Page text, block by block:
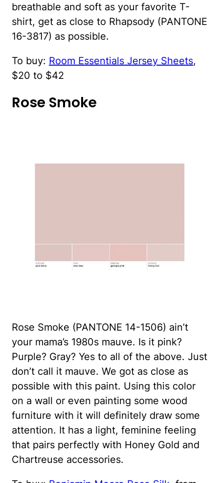
breathable and soft as your favorite T-
shirt, get as close to Rhapsody (PANTONE
16-3817) as possible.
To buy: Room Essentials Jersey Sheets,
$20 to $42
Rose Smoke
Rose Smoke (PANTONE 14-1506) ain’t
your mama’s 1980s mauve. Is it pink?
Purple? Gray? Yes to all of the above. Just
don’t call it mauve. We got as close as
possible with this paint. Using this color
on a wall or even painting some wood
furniture with it will definitely draw some
attention. It has a light, feminine feeling
that pairs perfectly with Honey Gold and
Chartreuse accessories.